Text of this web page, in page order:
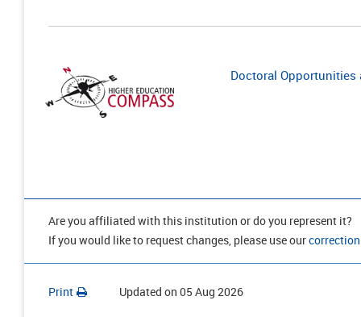
Doctoral
Are you affiliated with this institution or do you represent it?
If you would like to request changes, please use our
Print Updated on 05 Aug 2026